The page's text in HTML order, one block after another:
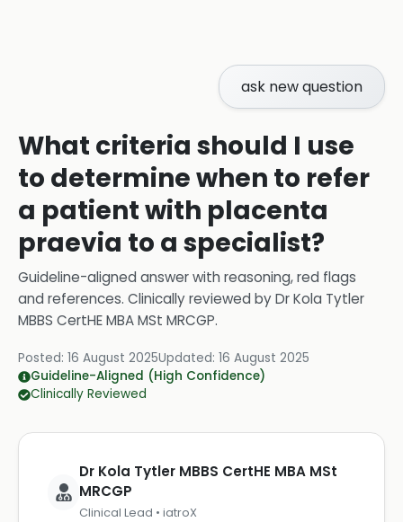
ask new question
What criteria should I use
to determine when to refer
a patient with placenta
praevia to a specialist?
Guideline-aligned answer with reasoning, red flags
and references. Clinically reviewed byDr Kola Tytler
MBBS CertHE MBA MSt MRCGP.
Posted: 16 August 2025Updated: 16 August 2025
Guideline-Aligned (High Confidence)
Clinically Reviewed
Dr Kola Tytler MBBS CertHE MBA MSt
MRCGP
Clinical Lead • iatroX